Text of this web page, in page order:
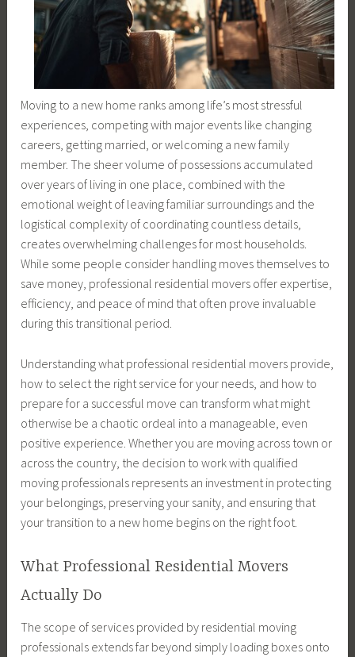
Moving to a new home ranks among life’s most stressful
experiences, competing with major events like changing
careers, getting married, or welcoming a new family
member. The sheer volume of possessions accumulated
over years of living in one place, combined with the
emotional weight of leaving familiar surroundings and the
logistical complexity of coordinating countless details,
creates overwhelming challenges for most households.
While some people consider handling moves themselves to
save money, professional residential movers offer expertise,
efficiency, and peace of mind that often prove invaluable
during this transitional period.
Understanding what professional residential movers provide,
how to select the right service for your needs, and how to
prepare for a successful move can transform what might
otherwise be a chaotic ordeal into a manageable, even
positive experience. Whether you are moving across town or
across the country, the decision to work with qualified
moving professionals represents an investment in protecting
your belongings, preserving your sanity, and ensuring that
your transition to a new home begins on the right foot.
What Professional Residential Movers
Actually Do
The scope of services provided by residential moving
professionals extends far beyond simply loading boxes onto